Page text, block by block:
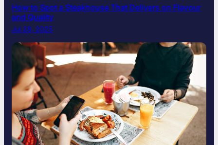
How to Spot a Steakhouse That Delivers on Flavour
and Quality
Jul 28, 2025